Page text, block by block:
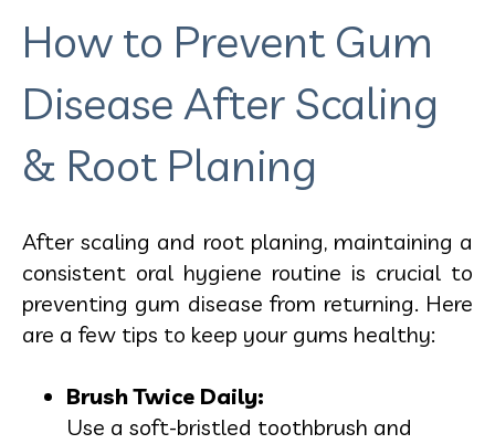
How to Prevent Gum
Disease After Scaling
& Root Planing
After scaling and root planing, maintaining a
consistent oral hygiene routine is crucial to
preventing gum disease from returning. Here
are a few tips to keep your gums healthy:
Brush Twice Daily:
Use a soft-bristled toothbrush and